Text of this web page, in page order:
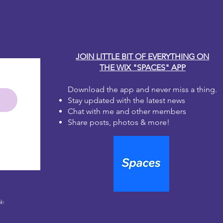
JOIN LITTLE BIT OF EVERYTHING ON
THE WIX "SPACES" APP
Download the app and never miss a thing.
Stay updated with the latest news
Chat with me and other members
Share posts, photos & more!